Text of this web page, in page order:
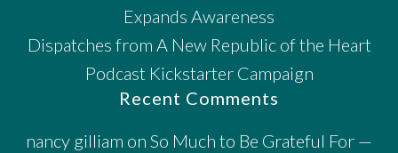
Expands Awareness
Dispatches from A New Republic of the Heart
Podcast Kickstarter Campaign
Recent Comments
nancy gilliam on So Much to Be Grateful For —